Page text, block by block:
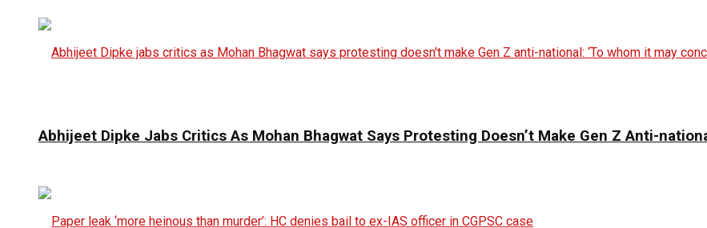
Abhijeet Dipke Jabs Critics As Mohan Bhagwat Says Protesting Doesn’t Make Gen Z Anti-